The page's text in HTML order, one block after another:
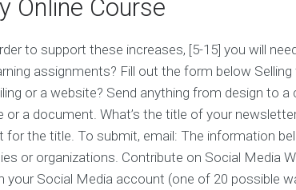
Online Course
to support these increases, [5-15] you will
assignments? Fill out the form below Selling
or a website? Send anything from design to a
a document. What’s the title of your
for the title. To submit, email: The information
or organizations. Contribute on Social Media
Social Media account (one of 20 possible